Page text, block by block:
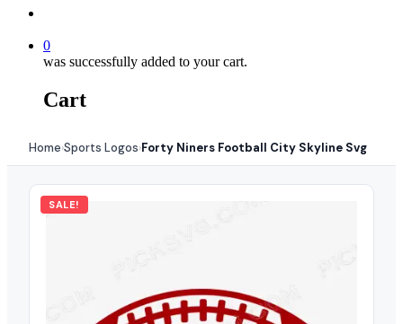
0
was successfully added to your cart.
Cart
Home›Sports Logos›Forty Niners Football City Skyline Svg
SALE!